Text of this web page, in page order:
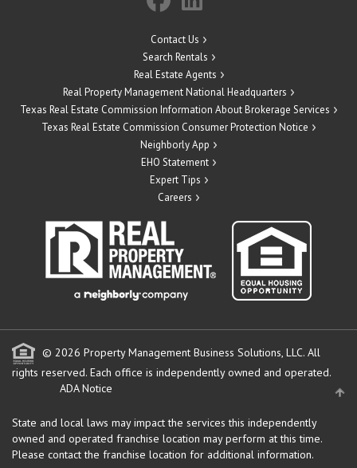
Contact Us
Search Rentals
Real Estate Agents
Real Property Management National Headquarters
Texas Real Estate Commission Information About Brokerage Services
Texas Real Estate Commission Consumer Protection Notice
Neighborly App
EHO Statement
Expert Tips
Careers
© 2026 Property Management Business Solutions, LLC. All
rights reserved. Each office is independently owned and operated.
ADA Notice
State and local laws may impact the services this independently
owned and operated franchise location may perform at this time.
Please contact the franchise location for additional information.